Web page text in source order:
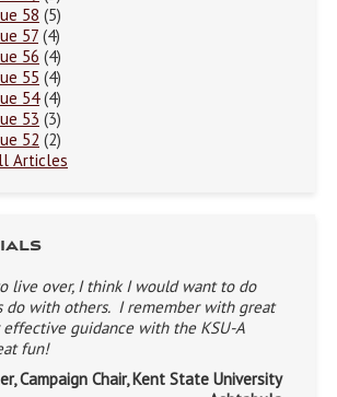
58 (5)
57 (4)
56 (4)
55 (4)
54(4)
53 (3)
52 (2)
Articles
live over, I think I would want to do
do with others. I remember with great
effective guidance with the KSU-A
fun!
Campaign Chair, Kent State University